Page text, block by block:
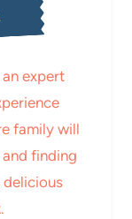
expert
family will
finding
delicious